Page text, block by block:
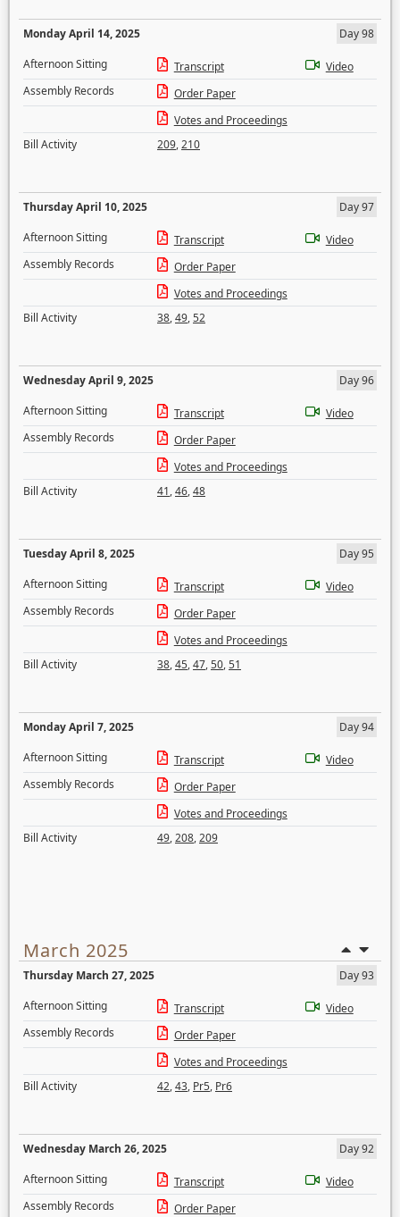
Monday April 14, 2025
Day 98
Afternoon Sitting
Transcript
Video
Assembly Records
Order Paper
Votes and Proceedings
Bill Activity
209,210
Thursday April 10, 2025
Day 97
Afternoon Sitting
Transcript
Video
Assembly Records
Order Paper
Votes and Proceedings
Bill Activity
38,49,52
Wednesday April 9, 2025
Day 96
Afternoon Sitting
Transcript
Video
Assembly Records
Order Paper
Votes and Proceedings
Bill Activity
41,46,48
Tuesday April 8, 2025
Day 95
Afternoon Sitting
Transcript
Video
Assembly Records
Order Paper
Votes and Proceedings
Bill Activity
38,45,47,50,51
Monday April 7, 2025
Day 94
Afternoon Sitting
Transcript
Video
Assembly Records
Order Paper
Votes and Proceedings
Bill Activity
49,208,209
March 2025
Thursday March 27, 2025
Day 93
Afternoon Sitting
Transcript
Video
Assembly Records
Order Paper
Votes and Proceedings
Bill Activity
42,43, Pr5, Pr6
Wednesday March 26, 2025
Day 92
Afternoon Sitting
Transcript
Video
Assembly Records
Order Paper